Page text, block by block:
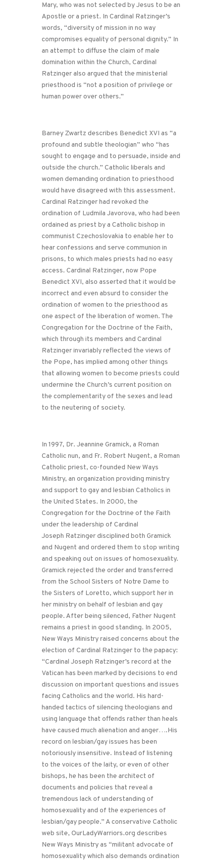
Mary, who was not selected by Jesus to be an
Apostle or a priest. In Cardinal Ratzinger’s
words, “diversity of mission in no way
compromises equality of personal dignity.” In
an attempt to diffuse the claim of male
domination within the Church, Cardinal
Ratzinger also argued that the ministerial
priesthood is “not a position of privilege or
human power over others.”
Barney Zwartz describes Benedict XVI as “a
profound and subtle theologian” who “has
sought to engage and to persuade, inside and
outside the church.” Catholic liberals and
women demanding ordination to priesthood
would have disagreed with this assessment.
Cardinal Ratzinger had revoked the
ordination of Ludmila Javorova, who had been
ordained as priest by a Catholic bishop in
communist Czechoslovakia to enable her to
hear confessions and serve communion in
prisons, to which males priests had no easy
access. Cardinal Ratzinger, now Pope
Benedict XVI, also asserted that it would be
incorrect and even absurd to consider the
ordination of women to the priesthood as
one aspect of the liberation of women. The
Congregation for the Doctrine of the Faith,
which through its members and Cardinal
Ratzinger invariably reflected the views of
the Pope, has implied among other things
that allowing women to become priests could
undermine the Church’s current position on
the complementarity of the sexes and lead
to the neutering of society.
In 1997, Dr. Jeannine Gramick, a Roman
Catholic nun, and Fr. Robert Nugent, a Roman
Catholic priest, co-founded New Ways
Ministry, an organization providing ministry
and support to gay and lesbian Catholics in
the United States. In 2000, the
Congregation for the Doctrine of the Faith
under the leadership of Cardinal
Joseph Ratzinger disciplined both Gramick
and Nugent and ordered them to stop writing
and speaking out on issues of homosexuality.
Gramick rejected the order and transferred
from the School Sisters of Notre Dame to
the Sisters of Loretto, which support her in
her ministry on behalf of lesbian and gay
people. After being silenced, Father Nugent
remains a priest in good standing. In 2005,
New Ways Ministry raised concerns about the
election of Cardinal Ratzinger to the papacy:
“Cardinal Joseph Ratzinger’s record at the
Vatican has been marked by decisions to end
discussion on important questions and issues
facing Catholics and the world. His hard-
handed tactics of silencing theologians and
using language that offends rather than heals
have caused much alienation and anger….His
record on lesbian/gay issues has been
notoriously insensitive. Instead of listening
to the voices of the laity, or even of other
bishops, he has been the architect of
documents and policies that reveal a
tremendous lack of understanding of
homosexuality and of the experiences of
lesbian/gay people.” A conservative Catholic
web site, OurLadyWarriors.org describes
New Ways Ministry as “militant advocate of
homosexuality which also demands ordination